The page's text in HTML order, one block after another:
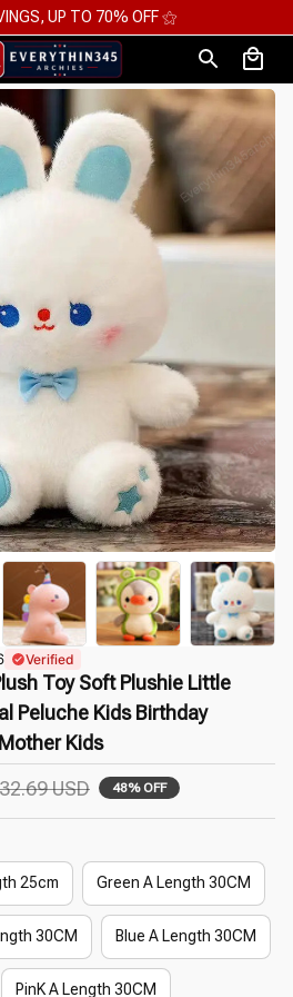
UP TO 70% OFF ⚝
Verified
Toy Soft Plushie Little
Peluche Kids Birthday
Kids
USD 48% OFF
25cm Green A Length 30CM
30CM Blue A Length 30CM
PinK A Length 30CM